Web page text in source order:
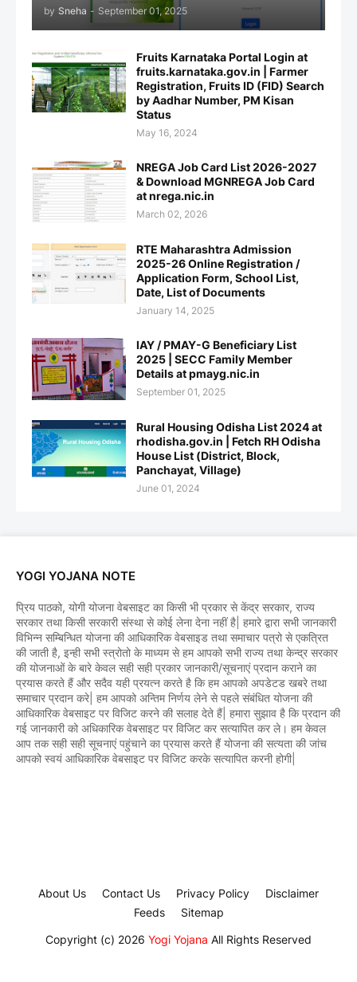
by Sneha - September 01, 2025
Fruits Karnataka Portal Login at
fruits.karnataka.gov.in | Farmer
Registration, Fruits ID (FID) Search
by Aadhar Number, PM Kisan
Status
May 16, 2024
NREGA Job Card List 2026-2027
& Download MGNREGA Job Card
at nrega.nic.in
March 02, 2026
RTE Maharashtra Admission
2025-26 Online Registration /
Application Form, School List,
Date, List of Documents
January 14, 2025
IAY / PMAY-G Beneficiary List
2025 | SECC Family Member
Details at pmayg.nic.in
September 01, 2025
Rural Housing Odisha List 2024 at
rhodisha.gov.in | Fetch RH Odisha
House List (District, Block,
Panchayat, Village)
June 01, 2024
YOGI YOJANA NOTE
प्रिय पाठको, योगी योजना वेबसाइट का किसी भी प्रकार से केंद्र सरकार, राज्य
सरकार तथा किसी सरकारी संस्था से कोई लेना देना नहीं है| हमारे द्वारा सभी जानकारी
विभिन्न सम्बिन्धित योजना की आधिकारिक वेबसाइड तथा समाचार पत्रो से एकत्रित
की जाती है, इन्ही सभी स्त्रोतो के माध्यम से हम आपको सभी राज्य तथा केन्द्र सरकार
की योजनाओं के बारे केवल सही सही प्रकार जानकारी/सूचनाएं प्रदान कराने का
प्रयास करते हैं और सदैव यही प्रयत्न करते है कि हम आपको अपडेटड खबरे तथा
समाचार प्रदान करे| हम आपको अन्तिम निर्णय लेने से पहले संबंधित योजना की
आधिकारिक वेबसाइट पर विजिट करने की सलाह देते हैं| हमारा सुझाव है कि प्रदान की
गई जानकारी को अधिकारिक वेबसाइट पर विजिट कर सत्यापित कर ले। हम केवल
आप तक सही सही सूचनाएं पहुंचाने का प्रयास करते हैं योजना की सत्यता की जांच
आपको स्वयं आधिकारिक वेबसाइट पर विजिट करके सत्यापित करनी होगी|
Copyright (c) 2026 Yogi Yojana All Rights Reserved
About Us Contact Us Privacy Policy
Disclaimer
Feeds
Sitemap